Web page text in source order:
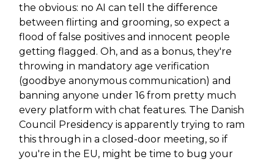
the obvious: no AI can tell the difference
between flirting and grooming, so expect a
flood of false positives and innocent people
getting flagged. Oh, and as a bonus, they're
throwing in mandatory age verification
(goodbye anonymous communication) and
banning anyone under 16 from pretty much
every platform with chat features. The Danish
Council Presidency is apparently trying to ram
this through in a closed-door meeting, so if
you're in the EU, might be time to bug your